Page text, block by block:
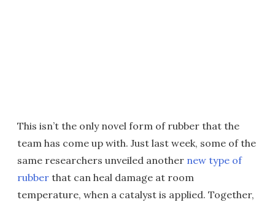
This isn’t the only novel form of rubber that the
team has come up with. Just last week, some of the
same researchers unveiled another new type of
rubber that can heal damage at room
temperature, when a catalyst is applied. Together,